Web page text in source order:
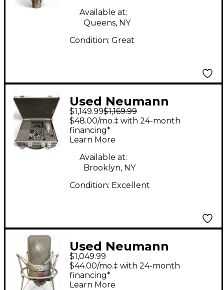
Available at:
Queens, NY
Condition: Great
Used Neumann
TLM103 MONO SET
Condenser
Microphone
$1,149.99$1,169.99
$48.00/mo.‡ with 24-month
financing*
Learn More
Available at:
Brooklyn, NY
Condition: Excellent
Used Neumann
TLM49 Condenser
Microphone
$1,049.99
$44.00/mo.‡ with 24-month
financing*
Learn More